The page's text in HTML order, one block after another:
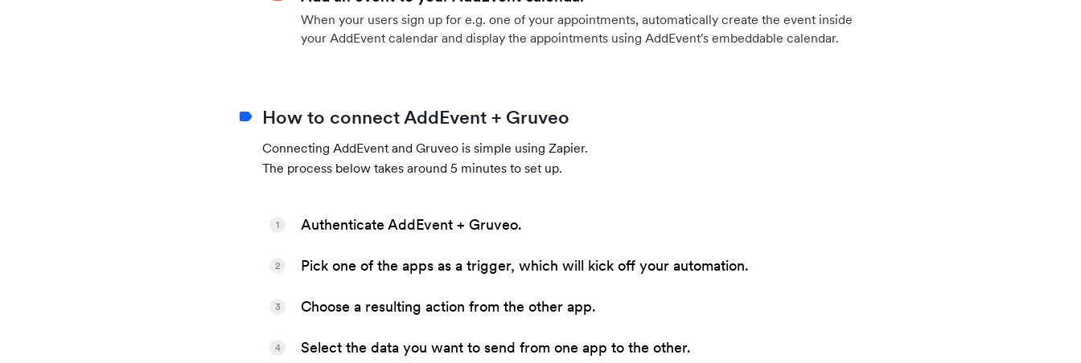
When your users sign up for e.g. one of your appointments, automatically create the event inside
your AddEvent calendar and display the appointments using AddEvent's embeddable calendar.
How to connect AddEvent + Gruveo
Connecting AddEvent and Gruveo is simple using Zapier.
The process below takes around 5 minutes to set up.
Authenticate AddEvent + Gruveo.
1
Pick one of the apps as a trigger, which will kick off your automation.
2
Choose a resulting action from the other app.
3
Select the data you want to send from one app to the other.
4